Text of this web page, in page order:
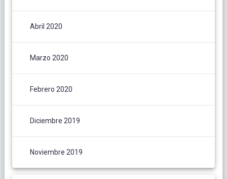
Abril 2020
Marzo 2020
Febrero 2020
Diciembre 2019
Noviembre 2019